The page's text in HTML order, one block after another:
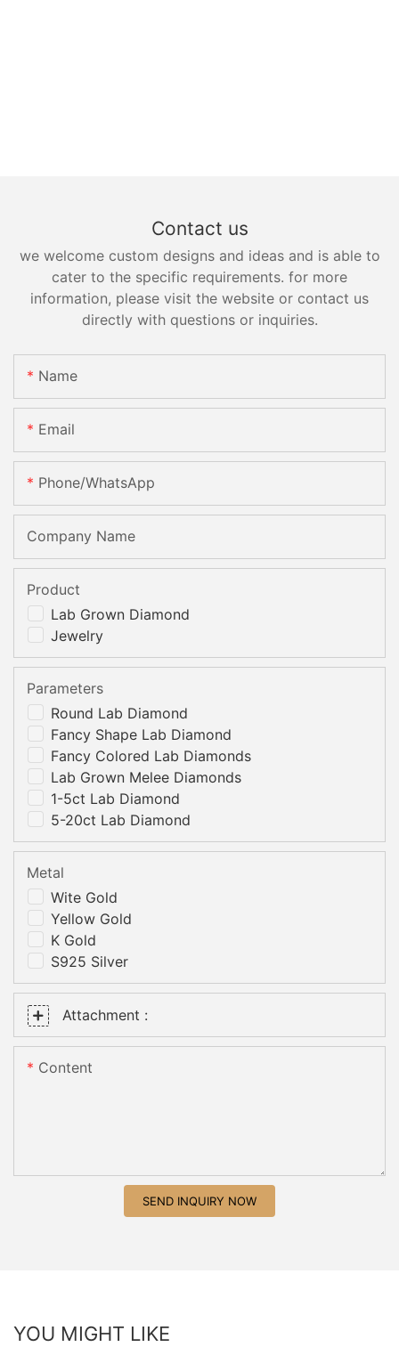
Contact us
we welcome custom designs and ideas and is able to
cater to the specific requirements. for more
information, please visit the website or contact us
directly with questions or inquiries.
Name
Email
Phone/whatsApp
Company Name
Lab Grown Diamond
Jewelry
Product
Round Lab Diamond
Fancy Shape Lab Diamond
Fancy Colored Lab Diamonds
Lab Grown Melee Diamonds
1-5ct Lab Diamond
5-20ct Lab Diamond
Parameters
Wite Gold
Yellow Gold
K Gold
S925 Silver
Metal
Attachment :
Content
SEND INQUIRY NOW
YOU MIGHT LIKE